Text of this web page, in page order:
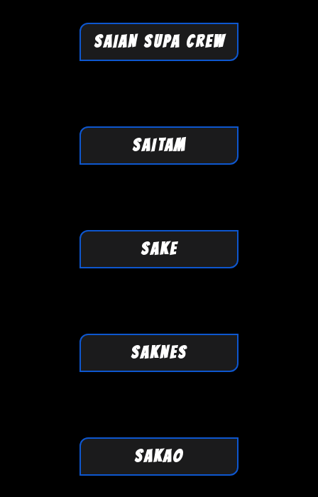
SAIAN SUPA CREW
SAITAM
SAKE
SAKNES
SAKAO